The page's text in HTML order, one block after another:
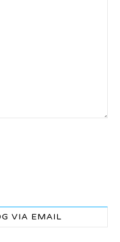
VIA EMAIL